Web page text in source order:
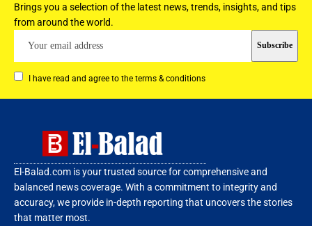
Brings you a selection of the latest news, trends, insights, and tips
from around the world.
I have read and agree to the terms & conditions
El-Balad.com is your trusted source for comprehensive and
balanced news coverage. With a commitment to integrity and
accuracy, we provide in-depth reporting that uncovers the stories
that matter most.